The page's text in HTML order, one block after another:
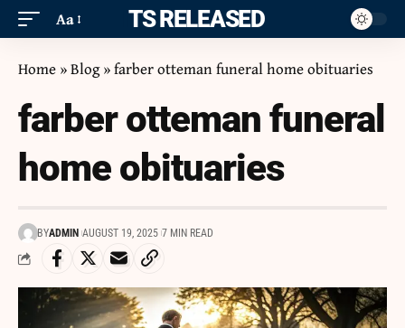
Aa ITS RELEASED
Home »Blog»farber otteman funeral home obituaries
farber otteman funeral
home obituaries
BYADMIN AUGUST 19, 2025 7 MIN READ